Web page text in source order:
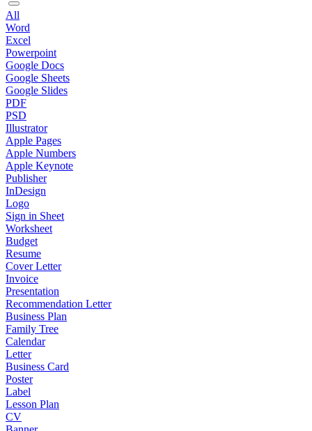
All
Word
Excel
Powerpoint
Google Docs
Google Sheets
Google Slides
PDF
PSD
Illustrator
Apple Pages
Apple Numbers
Apple Keynote
Publisher
InDesign
Logo
Sign in Sheet
Worksheet
Budget
Resume
Cover Letter
Invoice
Presentation
Recommendation Letter
Business Plan
Family Tree
Calendar
Letter
Business Card
Poster
Label
Lesson Plan
CV